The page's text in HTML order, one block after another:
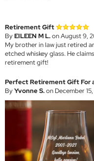
Retirement Gift
ByEILEEN M L.on August 9,
My brother in law just retired
etched whiskey glass. He
retirement gift!
Perfect Retirement Gift For
ByYvonne S.on December